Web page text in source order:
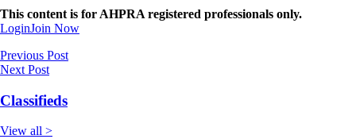
This content is for AHPRA registered professionals only.
LoginJoin Now
Previous Post
Next Post
Classifieds
View all >